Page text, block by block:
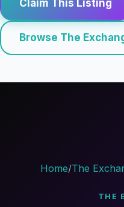
Claim This Listing
Browse The
Home/The
THE